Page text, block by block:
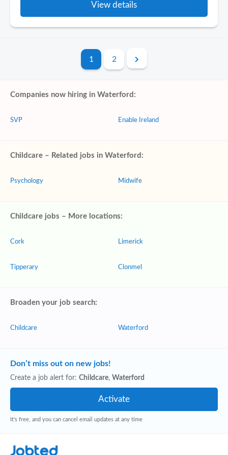
View details
1 2
Companies now hiring in Waterford:
SVP Enable Ireland
Childcare – Related jobs in Waterford:
Psychology Midwife
Childcare jobs – More locations:
Cork
Tipperary
Limerick
Clonmel
Broaden your job search:
Childcare Waterford
Don’t miss out on new jobs!
Create a job alert for: Childcare, Waterford
It's free, and you can cancel email updates at any time
Jobted